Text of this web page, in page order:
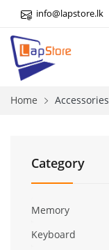
info@lapstore.lk
Home Accessories
Category
Memory
Keyboard